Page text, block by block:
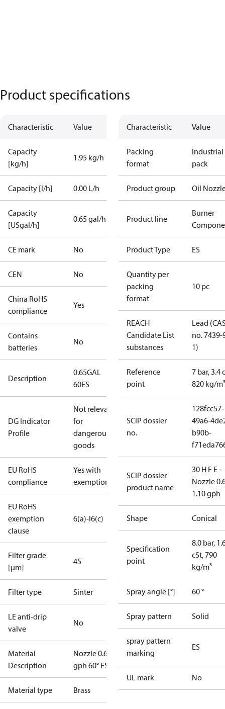
Product specifications
Characteristic Value
Capacity
[kg/h]
1.95 kg/h
Capacity [l/h] 0.00 L/h
Capacity
[USgal/h]
0.65 gal/h
CE mark No
CEN No
China RoHS
compliance
Yes
Contains
batteries
No
Description
0.65GAL
60ES
DG Indicator
Profile
Not relevant
for
dangerous
goods
EU RoHS
compliance
Yes with
exemptions
EU RoHS
exemption
clause
6(a)-I6(c)
Filter grade
[µm]
45
Filter type Sinter
LE anti-drip
valve
No
Material
Description
Nozzle 0.65
gph 60° ES
Material type Brass
Characteristic Value
Packing
format
Industrial
pack
Product group Oil
Product line
Burner
Product Type ES
Quantity per
packing
format
10 pc
REACH
Candidate List
substances
Lead
no. 7439-
1)
Reference
point
7 bar, 3.4
820 kg/m³
SCIP dossier
no.
128fcc57-
49a6-
b90b-
SCIP dossier
product name
30 H F E -
Nozzle
1.10 gph
Shape Conical
Specification
point
8.0 bar,
cSt, 790
kg/m³
Spray angle [°] 60 °
Spray pattern Solid
spray pattern
marking
ES
UL mark No